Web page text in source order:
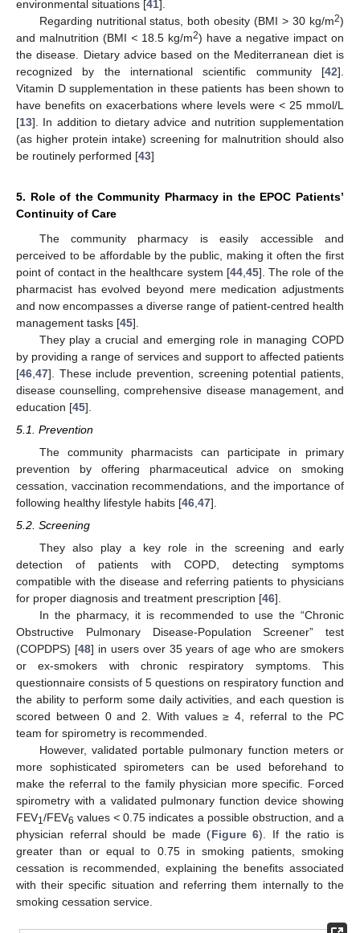
environmental situations [41].
Regarding nutritional status, both obesity (BMI > 30 kg/m2)
and malnutrition (BMI < 18.5 kg/m2) have a negative impact on
the disease. Dietary advice based on the Mediterranean diet is
recognized by the international scientific community [42].
Vitamin D supplementation in these patients has been shown to
have benefits on exacerbations where levels were < 25 mmol/L
[13]. In addition to dietary advice and nutrition supplementation
(as higher protein intake) screening for malnutrition should also
be routinely performed [43]
5. Role of the Community Pharmacy in the EPOC Patients’
Continuity of Care
The community pharmacy is easily accessible and
perceived to be affordable by the public, making it often the first
point of contact in the healthcare system [44, 45]. The role of the
pharmacist has evolved beyond mere medication adjustments
and now encompasses a diverse range of patient-centred health
management tasks [45].
They play a crucial and emerging role in managing COPD
by providing a range of services and support to affected patients
[46 47]. These include prevention, screening potential patients,
disease counselling, comprehensive disease management, and
education [45].
5.1. Prevention
The community pharmacists can participate in primary
prevention by offering pharmaceutical advice on smoking
cessation, vaccination recommendations, and the importance of
following healthy lifestyle habits [46 47].
5.2. Screening
They also play a key role in the screening and early
detection of patients with COPD, detecting symptoms
compatible with the disease and referring patients to physicians
for proper diagnosis and treatment prescription [46].
In the pharmacy, it is recommended to use the “Chronic
Obstructive Pulmonary Disease-Population Screener” test
(COPDPS) [48] in users over 35 years of age who are smokers
or ex-smokers with chronic respiratory symptoms. This
questionnaire consists of 5 questions on respiratory function and
the ability to perform some daily activities, and each question is
scored between 0 and 2. With values ≥ 4, referral to the PC
team for spirometry is recommended.
However, validated portable pulmonary function meters or
more sophisticated spirometers can be used beforehand to
make the referral to the family physician more specific. Forced
spirometry with a validated pulmonary function device showing
FEV1/FEV6 values< 0.75 indicates a possible obstruction, and a
physician referral should be made (Figure 6). If the ratio is
greater than or equal to 0.75 in smoking patients, smoking
cessation is recommended, explaining the benefits associated
with their specific situation and referring them internally to the
smoking cessation service.